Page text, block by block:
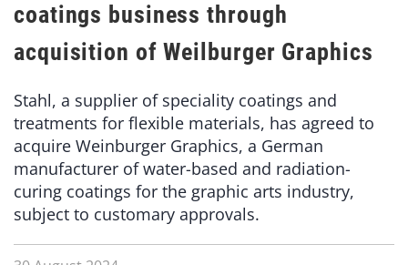
coatings business through
acquisition of Weilburger Graphics
Stahl, a supplier of speciality coatings and
treatments for flexible materials, has agreed to
acquire Weinburger Graphics, a German
manufacturer of water-based and radiation-
curing coatings for the graphic arts industry,
subject to customary approvals.